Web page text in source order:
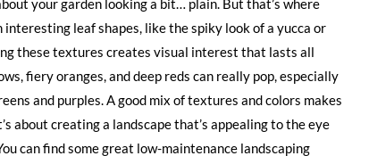
your garden looking a bit… plain. But that’s where
leaf shapes, like the spiky look of a yucca or
these textures creates visual interest that lasts all
fiery oranges, and deep reds can really pop, especially
and purples. A good mix of textures and colors makes
about creating a landscape that’s appealing to the eye
can find some great low-maintenance landscaping